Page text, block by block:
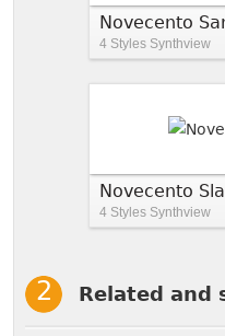
Novecento
4 Styles Synthview
Novecento
4 Styles Synthview
Related and